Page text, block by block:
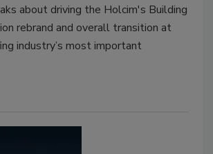
about driving the Holcim's Building
rebrand and overall transition at
industry’s most important